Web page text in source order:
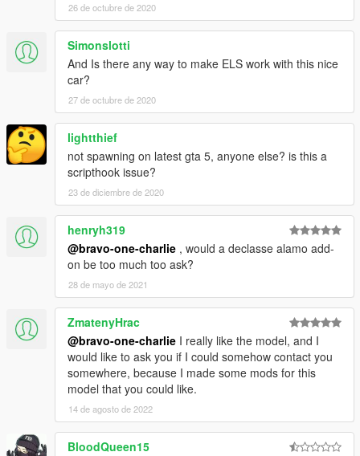
26 de octubre de 2020
Simonslotti
And Is there any way to make ELS work with this nice
car?
27 de octubre de 2020
lightthief
not spawning on latest gta 5, anyone else? is this a
scripthook issue?
23 de diciembre de 2020
henryh319
@bravo-one-charlie , would a declasse alamo add-
on be too much too ask?
28 de mayo de 2021
ZmatenyHrac
@bravo-one-charlie I really like the model, and I
would like to ask you if I could somehow contact you
somewhere, because I made some mods for this
model that you could like.
14 de agosto de 2022
BloodQueen15